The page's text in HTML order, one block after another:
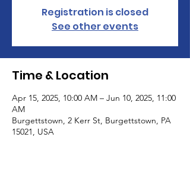
Registration is closed
See other events
Time & Location
Apr 15, 2025, 10:00 AM – Jun 10, 2025, 11:00
AM
Burgettstown, 2 Kerr St, Burgettstown, PA
15021, USA